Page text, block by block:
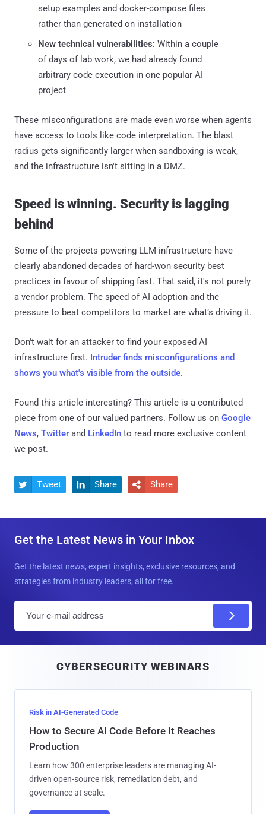
setup examples and docker-compose files
rather than generated on installation
New technical vulnerabilities: Within a couple
of days of lab work, we had already found
arbitrary code execution in one popular AI
project
These misconfigurations are made even worse when agents
have access to tools like code interpretation. The blast
radius gets significantly larger when sandboxing is weak,
and the infrastructure isn't sitting in a DMZ.
Speed is winning. Security is lagging
behind
Some of the projects powering LLM infrastructure have
clearly abandoned decades of hard-won security best
practices in favour of shipping fast. That said, it's not purely
a vendor problem. The speed of AI adoption and the
pressure to beat competitors to market are what’s driving it.
Don't wait for an attacker to find your exposed AI
infrastructure first. Intruder finds misconfigurations and
shows you what's visible from the outside.
Found this article interesting? This article is a contributed
piece from one of our valued partners. Follow us on Google
News, Twitter and LinkedIn to read more exclusive content
we post.
 Tweet  Share  Share
Get the Latest News in Your Inbox
Get the latest news, expert insights, exclusive resources, and
strategies from industry leaders, all for free.
l
CYBERSECURITY WEBINARS
Risk in AI-Generated Code
How to Secure AI Code Before It Reaches
Production
Learn how 300 enterprise leaders are managing AI-
driven open-source risk, remediation debt, and
governance at scale.